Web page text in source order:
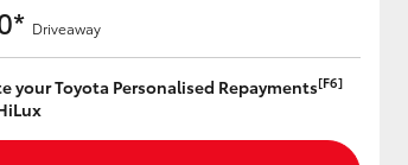
Driveaway
your Toyota Personalised Repayments[F6]